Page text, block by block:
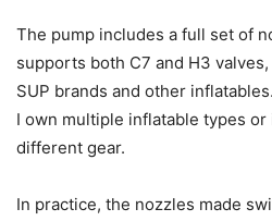
The pump includes a full set of
supports both C7 and H3
SUP brands and other
I own multiple inflatable types or
different gear.
In practice, the nozzles made